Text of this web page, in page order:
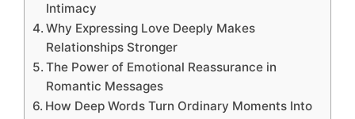
Intimacy
Why Expressing Love Deeply Makes
Relationships Stronger
The Power of Emotional Reassurance in
Romantic Messages
How Deep Words Turn Ordinary Moments Into